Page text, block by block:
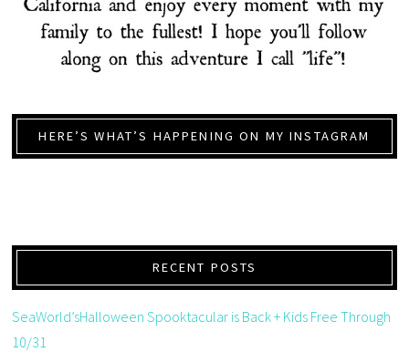
HERE’S WHAT’S HAPPENING ON MY INSTAGRAM
RECENT POSTS
SeaWorld’sHalloween Spooktacular is Back + Kids Free Through
10/31